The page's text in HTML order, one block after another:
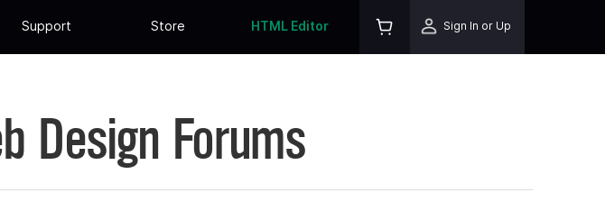
Support Store HTML Editor Sign In or Up
Design Forums